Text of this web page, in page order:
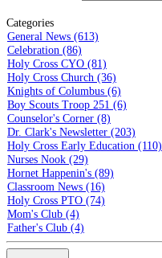
Categories
General News (613)
Celebration (86)
Holy Cross CYO (81)
Holy Cross Church (36)
Knights of Columbus (6)
Boy Scouts Troop 251 (6)
Counselor's Corner (8)
Dr. Clark's Newsletter (203)
Holy Cross Early Education (110)
Nurses Nook (29)
Hornet Happenin's (89)
Classroom News (16)
Holy Cross PTO (74)
Mom's Club (4)
Father's Club (4)